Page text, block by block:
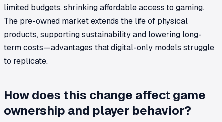
limited budgets, shrinking affordable access to gaming.
The pre-owned market extends the life of physical
products, supporting sustainability and lowering long-
term costs—advantages that digital-only models struggle
to replicate.
How does this change affect game
ownership and player behavior?